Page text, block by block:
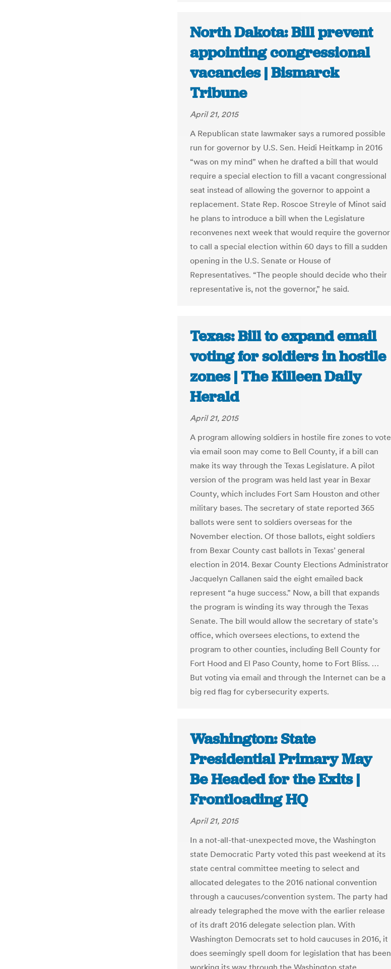
North Dakota: Bill prevent
appointing congressional
vacancies | Bismarck
Tribune
April 21, 2015
A Republican state lawmaker says a rumored possible
run for governor by U.S. Sen. Heidi Heitkamp in 2016
“was on my mind” when he drafted a bill that would
require a special election to fill a vacant congressional
seat instead of allowing the governor to appoint a
replacement. State Rep. Roscoe Streyle of Minot said
he plans to introduce a bill when the Legislature
reconvenes next week that would require the governor
to call a special election within 60 days to fill a sudden
opening in the U.S. Senate or House of
Representatives. “The people should decide who their
representative is, not the governor,” he said.
Texas: Bill to expand email
voting for soldiers in hostile
zones | The Killeen Daily
Herald
April 21, 2015
A program allowing soldiers in hostile fire zones to vote
via email soon may come to Bell County, if a bill can
make its way through the Texas Legislature. A pilot
version of the program was held last year in Bexar
County, which includes Fort Sam Houston and other
military bases. The secretary of state reported 365
ballots were sent to soldiers overseas for the
November election. Of those ballots, eight soldiers
from Bexar County cast ballots in Texas’ general
election in 2014. Bexar County Elections Administrator
Jacquelyn Callanen said the eight emailed back
represent “a huge success.” Now, a bill that expands
the program is winding its way through the Texas
Senate. The bill would allow the secretary of state’s
office, which oversees elections, to extend the
program to other counties, including Bell County for
Fort Hood and El Paso County, home to Fort Bliss. …
But voting via email and through the Internet can be a
big red flag for cybersecurity experts.
Washington: State
Presidential Primary May
Be Headed for the Exits |
Frontloading HQ
April 21, 2015
In a not-all-that-unexpected move, the Washington
state Democratic Party voted this past weekend at its
state central committee meeting to select and
allocated delegates to the 2016 national convention
through a caucuses/convention system. The party had
already telegraphed the move with the earlier release
of its draft 2016 delegate selection plan. With
Washington Democrats set to hold caucuses in 2016, it
does seemingly spell doom for legislation that has been
working its way through the Washington state